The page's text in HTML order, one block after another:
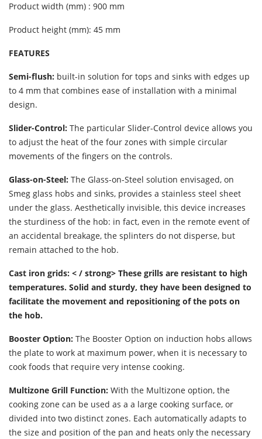
Product width (mm) : 900 mm
Product height (mm): 45 mm
FEATURES
Semi-flush: built-in solution for tops and sinks with edges up
to 4 mm that combines ease of installation with a minimal
design.
Slider-Control: The particular Slider-Control device allows you
to adjust the heat of the four zones with simple circular
movements of the fingers on the controls.
Glass-on-Steel: The Glass-on-Steel solution envisaged, on
Smeg glass hobs and sinks, provides a stainless steel sheet
under the glass. Aesthetically invisible, this device increases
the sturdiness of the hob: in fact, even in the remote event of
an accidental breakage, the splinters do not disperse, but
remain attached to the hob.
Cast iron grids: < / strong> These grills are resistant to high
temperatures. Solid and sturdy, they have been designed to
facilitate the movement and repositioning of the pots on
the hob.
Booster Option: The Booster Option on induction hobs allows
the plate to work at maximum power, when it is necessary to
cook foods that require very intense cooking.
Multizone Grill Function: With the Multizone option, the
cooking zone can be used as a a large cooking surface, or
divided into two distinct zones. Each automatically adapts to
the size and position of the pan and heats only the necessary